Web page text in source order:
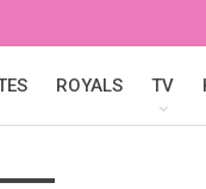
ROYALS TV